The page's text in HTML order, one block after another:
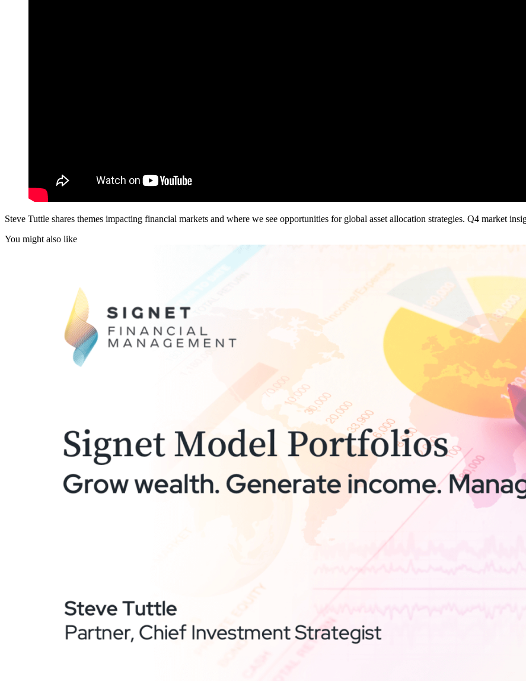
Steve Tuttle shares themes impacting financial markets and where we see opportunities for global asset allocation strategies. Q4 market
You might also like